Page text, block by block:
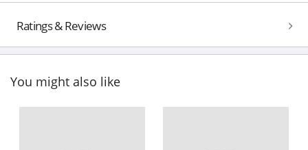
Ratings & Reviews
You might also like